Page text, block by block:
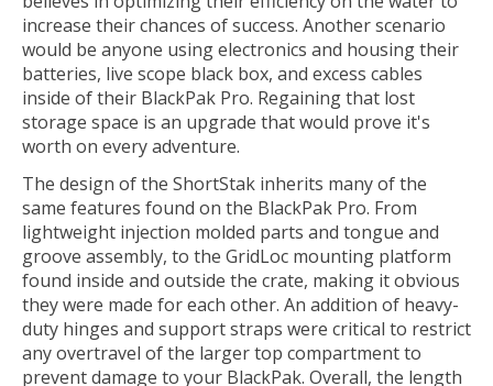
increase their chances of success. Another scenario
would be anyone using electronics and housing their
batteries, live scope black box, and excess cables
inside of their BlackPak Pro. Regaining that lost
storage space is an upgrade that would prove it's
worth on every adventure.
The design of the ShortStak inherits many of the
same features found on the BlackPak Pro. From
lightweight injection molded parts and tongue and
groove assembly, to the GridLoc mounting platform
found inside and outside the crate, making it obvious
they were made for each other. An addition of heavy-
duty hinges and support straps were critical to restrict
any overtravel of the larger top compartment to
prevent damage to your BlackPak. Overall, the length